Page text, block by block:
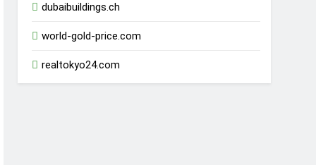
dubaibuildings.ch
world-gold-price.com
realtokyo24.com